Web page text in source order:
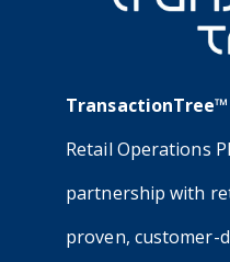
TransactionTree™
Retail Operations
partnership with
proven, customer-